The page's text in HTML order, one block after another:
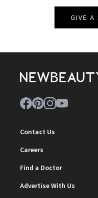
GIVE A
Contact Us
Careers
Find a Doctor
Advertise With Us